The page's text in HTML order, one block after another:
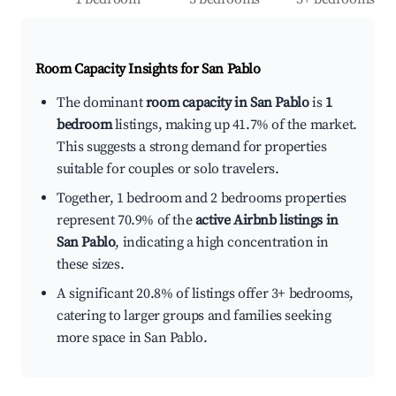
Room Capacity Insights forSan Pablo
The dominantroom capacity in San Pablois 1
bedroomlistings, making up 41.7% of the market.
This suggests a strong demand for properties
suitable for couples or solo travelers.
Together, 1 bedroom and 2 bedrooms properties
represent 70.9% of theactive Airbnb listings in
San Pablo, indicating a high concentration in
these sizes.
A significant 20.8% of listings offer 3+ bedrooms,
catering to larger groups and families seeking
more space in San Pablo.